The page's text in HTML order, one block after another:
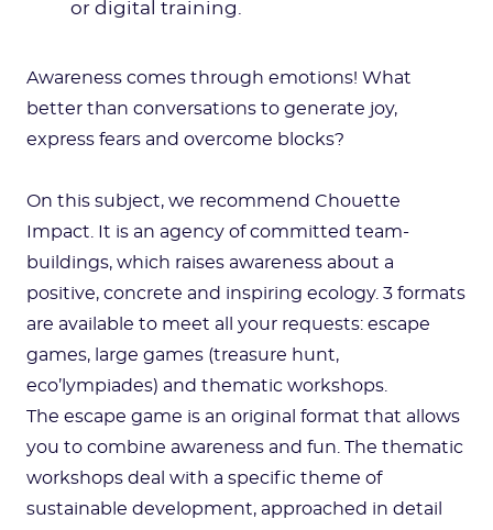
or digital training.
Awareness comes through emotions! What
better than conversations to generate joy,
express fears and overcome blocks?
On this subject, we recommend Chouette
Impact. It is an agency of committed team-
buildings, which raises awareness about a
positive, concrete and inspiring ecology. 3 formats
are available to meet all your requests: escape
games, large games (treasure hunt,
eco’lympiades) and thematic workshops.
The escape game is an original format that allows
you to combine awareness and fun. The thematic
workshops deal with a specific theme of
sustainable development, approached in detail